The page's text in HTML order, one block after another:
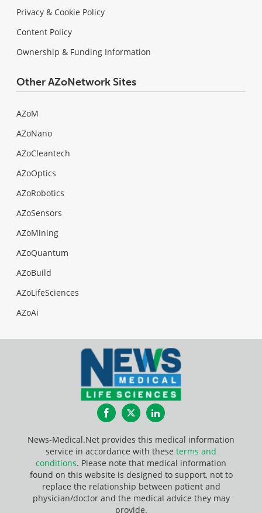
Privacy & Cookie Policy
Content Policy
Ownership & Funding Information
Other AZoNetwork Sites
AZoM
AZoNano
AZoCleantech
AZoOptics
AZoRobotics
AZoSensors
AZoMining
AZoQuantum
AZoBuild
AZoLifeSciences
AZoAi
FacebookTwitterLinkedIn
News-Medical.Net provides this medical information
service in accordance with these terms and
conditions. Please note that medical information
found on this website is designed to support, not to
replace the relationship between patient and
physician/doctor and the medical advice they may
provide.